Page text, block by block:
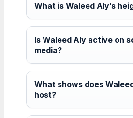
What is Waleed Aly’s
Is Waleed Aly active on
media?
What shows does
host?